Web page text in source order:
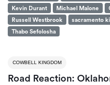
Kevin Durant
Michael Malone
Russell Westbrook
sacramento
Thabo Sefolosha
COWBELL KINGDOM
Road Reaction: